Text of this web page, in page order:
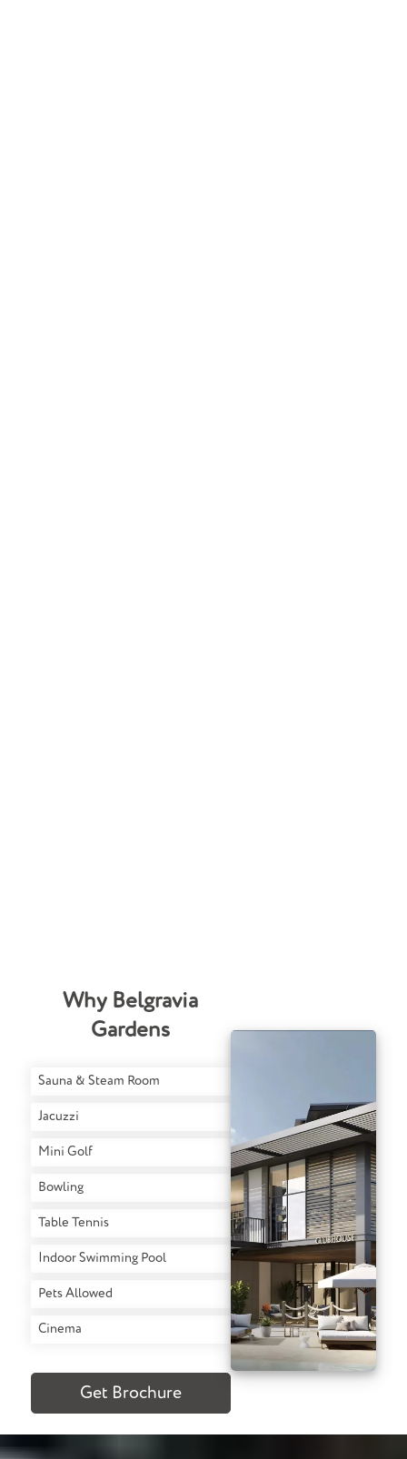
Why Belgravia
Gardens
Sauna & Steam Room
Jacuzzi
Mini Golf
Bowling
Table Tennis
Indoor Swimming Pool
Pets Allowed
Cinema
Get Brochure